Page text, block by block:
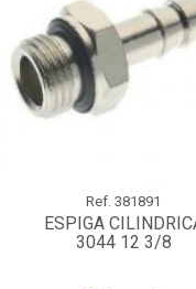
Ref. 381891
ESPIGA
3044 12 3/8